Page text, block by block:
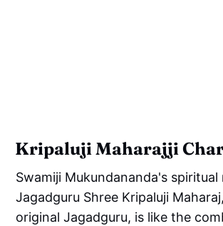
Kripaluji Maharajji
Swamiji Mukundananda's spiritual
Jagadguru Shree Kripaluji
original Jagadguru, is like the